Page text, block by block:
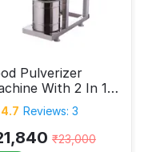
Pulverizer
With 2 In 1
3HP
4.7 Reviews: 3
₹23,000